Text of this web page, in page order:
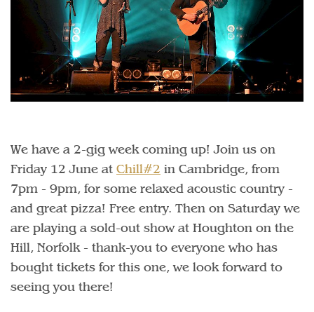
We have a 2-gig week coming up! Join us on
Friday 12 June at Chill#2 in Cambridge, from
7pm - 9pm, for some relaxed acoustic country -
and great pizza! Free entry. Then on Saturday we
are playing a sold-out show at Houghton on the
Hill, Norfolk - thank-you to everyone who has
bought tickets for this one, we look forward to
seeing you there!